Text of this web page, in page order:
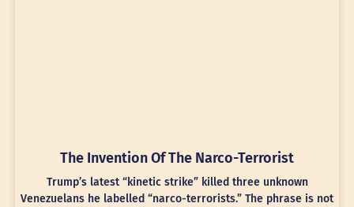
The Invention Of The Narco-Terrorist
Trump’s latest “kinetic strike” killed three unknown
Venezuelans he labelled “narco-terrorists.” The phrase is not